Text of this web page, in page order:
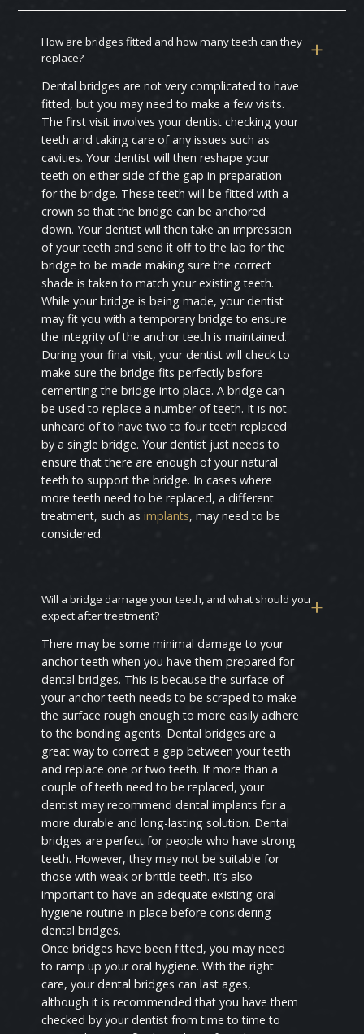
How are bridges fitted and how many teeth can they
replace?
Dental bridges are not very complicated to have
fitted, but you may need to make a few visits.
The first visit involves your dentist checking your
teeth and taking care of any issues such as
cavities. Your dentist will then reshape your
teeth on either side of the gap in preparation
for the bridge. These teeth will be fitted with a
crown so that the bridge can be anchored
down. Your dentist will then take an impression
of your teeth and send it off to the lab for the
bridge to be made making sure the correct
shade is taken to match your existing teeth.
While your bridge is being made, your dentist
may fit you with a temporary bridge to ensure
the integrity of the anchor teeth is maintained.
During your final visit, your dentist will check to
make sure the bridge fits perfectly before
cementing the bridge into place. A bridge can
be used to replace a number of teeth. It is not
unheard of to have two to four teeth replaced
by a single bridge. Your dentist just needs to
ensure that there are enough of your natural
teeth to support the bridge. In cases where
more teeth need to be replaced, a different
treatment, such asimplants, may need to be
considered.
Will a bridge damage your teeth, and what should you
expect after treatment?
There may be some minimal damage to your
anchor teeth when you have them prepared for
dental bridges. This is because the surface of
your anchor teeth needs to be scraped to make
the surface rough enough to more easily adhere
to the bonding agents. Dental bridges are a
great way to correct a gap between your teeth
and replace one or two teeth. If more than a
couple of teeth need to be replaced, your
dentist may recommend dental implants for a
more durable and long-lasting solution. Dental
bridges are perfect for people who have strong
teeth. However, they may not be suitable for
those with weak or brittle teeth. It’s also
important to have an adequate existing oral
hygiene routine in place before considering
dental bridges.
Once bridges have been fitted, you may need
to ramp up your oral hygiene. With the right
care, your dental bridges can last ages,
although it is recommended that you have them
checked by your dentist from time to time to